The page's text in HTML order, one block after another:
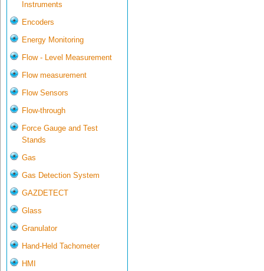
Instruments
Encoders
Energy Monitoring
Flow - Level Measurement
Flow measurement
Flow Sensors
Flow-through
Force Gauge and Test
Stands
Gas
Gas Detection System
GAZDETECT
Glass
Granulator
Hand-Held Tachometer
HMI